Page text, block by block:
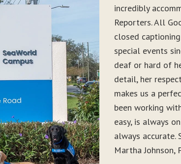
incredibly
Reporters. All
closed
special events
deaf or hard of
detail, her
makes us a
been working
easy, is always
always accurate.
Martha Johnson,